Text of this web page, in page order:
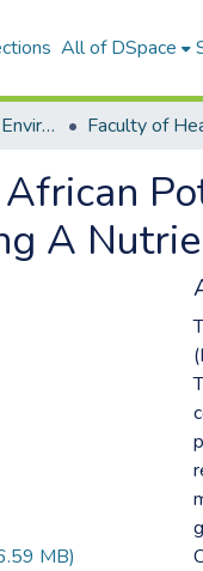
All of DSpace
Faculty of Health and Environmental Sciences
A
MB)